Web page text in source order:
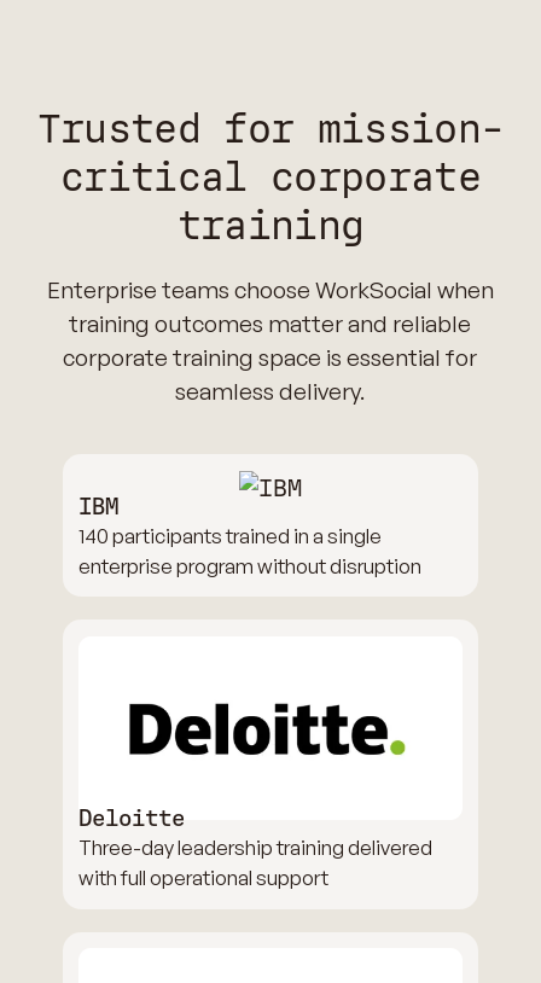
Trusted for mission-
critical corporate
training
Enterprise teams choose WorkSocial when
training outcomes matter and reliable
corporate training space is essential for
seamless delivery.
IBM
140 participants trained in a single
enterprise program without disruption
Deloitte
Three-day leadership training delivered
with full operational support